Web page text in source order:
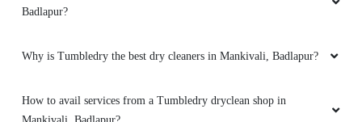
Badlapur?
Why is Tumbledry the best dry cleaners in Mankivali, Badlapur?
How to avail services from a Tumbledry dryclean shop in